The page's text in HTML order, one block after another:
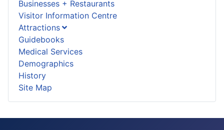
Businesses + Restaurants
Visitor Information Centre
Attractions
Guidebooks
Medical Services
Demographics
History
Site Map